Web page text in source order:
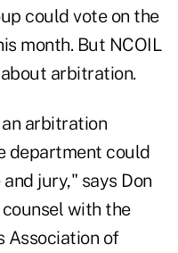
could vote on the
month. But NCOIL
arbitration.
arbitration
department could
jury," says Don
with the
Association of